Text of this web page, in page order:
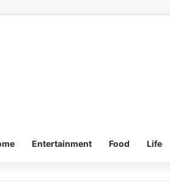
Entertainment Food Life